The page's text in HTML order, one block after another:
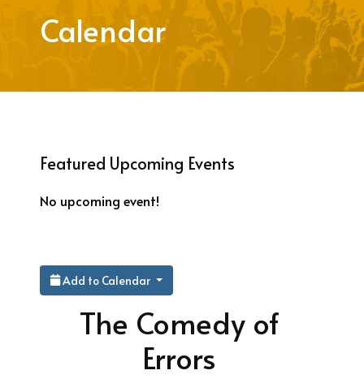
Calendar
Featured Upcoming Events
No upcoming event!
Add to Calendar
The Comedy of
Errors